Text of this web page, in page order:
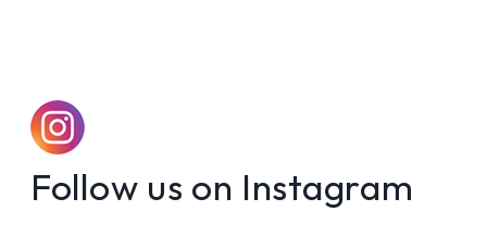
Follow us on Instagram